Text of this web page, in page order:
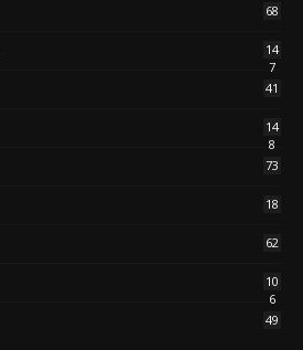
68
14
7
41
14
8
73
18
62
10
6
49